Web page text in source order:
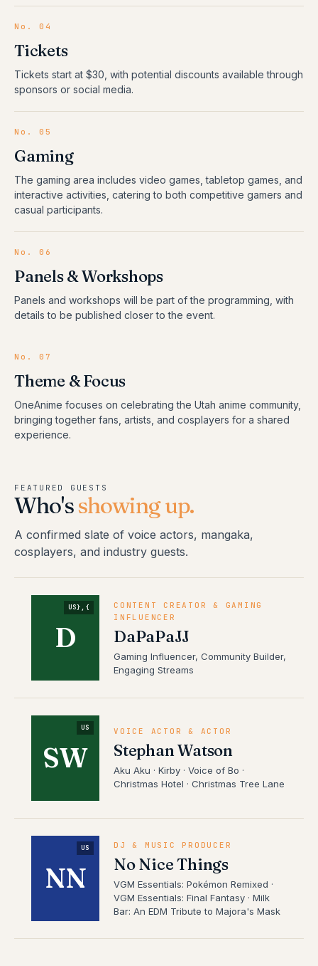
No.04
Tickets
Tickets start at $30, with potential discounts available through
sponsors or social media.
No.05
Gaming
The gaming area includes video games, tabletop games, and
interactive activities, catering to both competitive gamers and
casual participants.
No.06
Panels & Workshops
Panels and workshops will be part of the programming, with
details to be published closer to the event.
No.07
Theme & Focus
OneAnime focuses on celebrating the Utah anime community,
bringing together fans, artists, and cosplayers for a shared
experience.
FEATURED GUESTS
Who'sshowing up.
A confirmed slate of voice actors, mangaka,
cosplayers, and industry guests.
D
US},{
CONTENT CREATOR & GAMING
INFLUENCER
DaPaPaJJ
Gaming Influencer, Community Builder,
Engaging Streams
SW
US VOICE ACTOR & ACTOR
Stephan Watson
Aku Aku · Kirby · Voice of Bo ·
Christmas Hotel · Christmas Tree Lane
NN
US DJ & MUSIC PRODUCER
No Nice Things
VGM Essentials: Pokémon Remixed ·
VGM Essentials: Final Fantasy · Milk
Bar: An EDM Tribute to Majora's Mask